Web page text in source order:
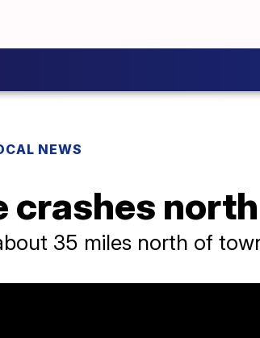
NEWS
crashes
35 miles north of